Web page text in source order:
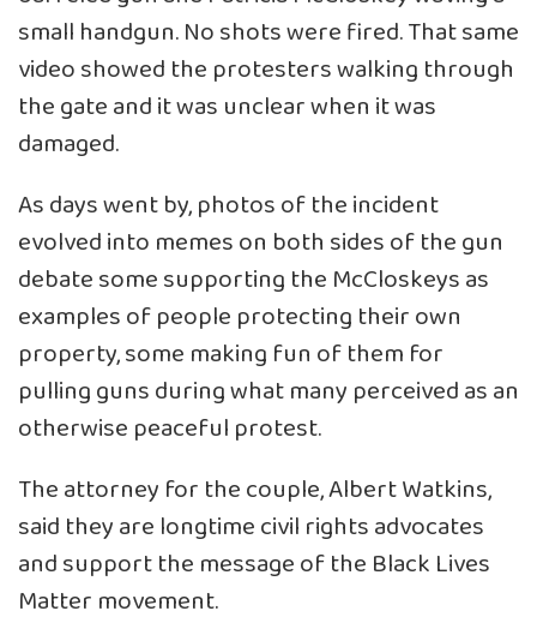
small handgun. No shots were fired. That same
video showed the protesters walking through
the gate and it was unclear when it was
damaged.
As days went by, photos of the incident
evolved into memes on both sides of the gun
debate some supporting the McCloskeys as
examples of people protecting their own
property, some making fun of them for
pulling guns during what many perceived as an
otherwise peaceful protest.
The attorney for the couple, Albert Watkins,
said they are longtime civil rights advocates
and support the message of the Black Lives
Matter movement.